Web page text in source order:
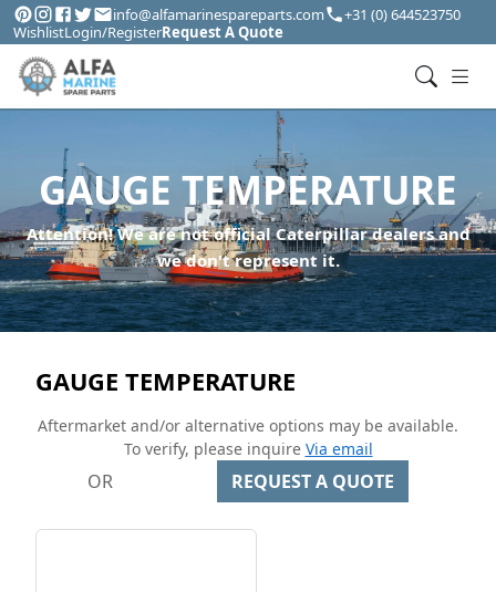
info@alfamarinespareparts.com
+31 (0) 644523750
WishlistLogin/RegisterRequest A Quote
GAUGE TEMPERATURE
Attention! We are not official Caterpillar dealers and
we don't represent it.
GAUGE TEMPERATURE
Aftermarket and/or alternative options may be available.
To verify, please inquire Via email
OR REQUEST A QUOTE